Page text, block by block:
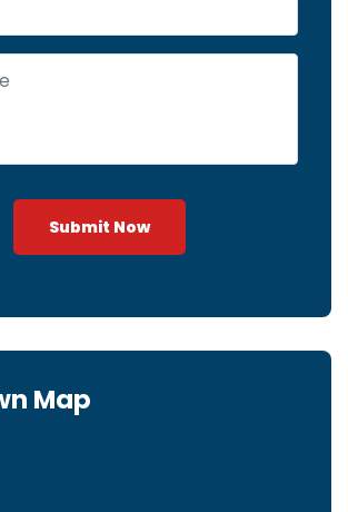
Submit Now
Map